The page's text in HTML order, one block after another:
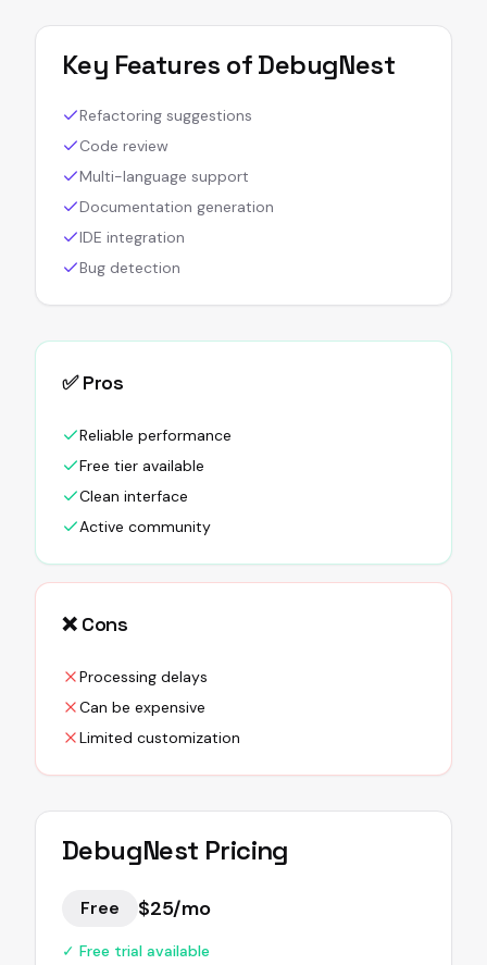
Key Features ofDebugNest
Refactoring suggestions
Code review
Multi-language support
Documentation generation
IDE integration
Bug detection
✅ Pros
Reliable performance
Free tier available
Clean interface
Active community
❌ Cons
Processing delays
Can be expensive
Limited customization
DebugNest Pricing
Free $25/mo
✓ Free trial available